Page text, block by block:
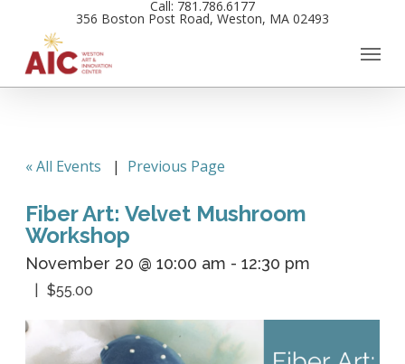
main
content
Call: 781.786.6177
356 Boston Post Road, Weston, MA 02493
« All Events | Previous Page
Fiber Art: Velvet Mushroom
Workshop
November 20 @ 10:00 am -12:30 pm
$55.00